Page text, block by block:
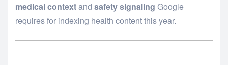
medical contextand safety signaling Google
requires for indexing health content this year.